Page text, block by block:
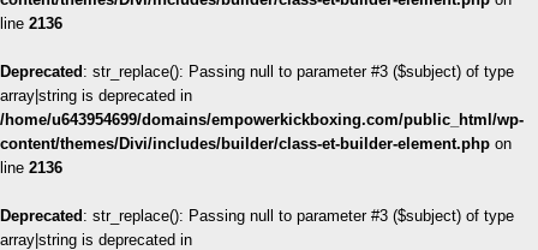
line 2136
Deprecated : str_replace(): Passing null to parameter #3 ($subject) of type
array|string is deprecated in
/home/u643954699/domains/empowerkickboxing.com/public_html/wp-
content/themes/Divi/includes/builder/class-et-builder-element.php on
line 2136
Deprecated : str_replace(): Passing null to parameter #3 ($subject) of type
array|string is deprecated in